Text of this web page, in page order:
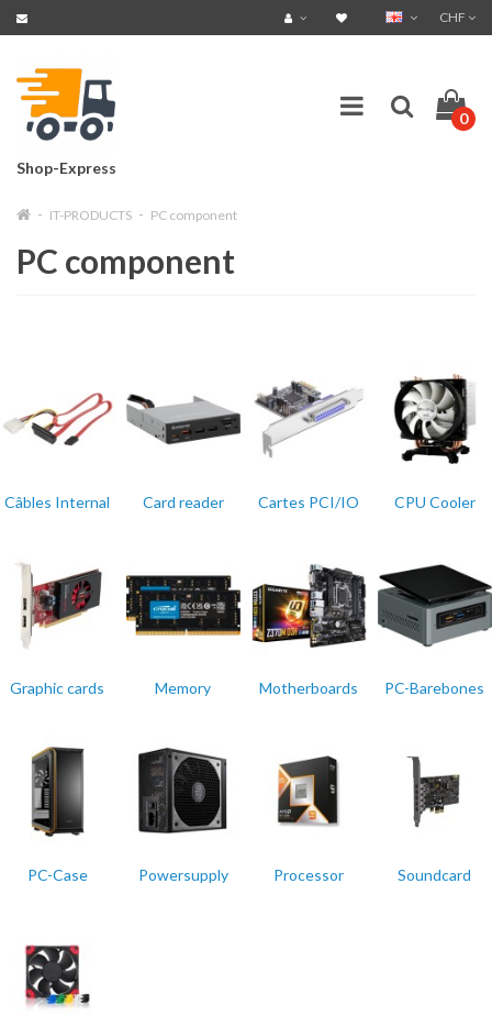
CHF
Shop-Express
0
IT-PRODUCTS PC component
PC component
Câbles Internal Card reader Cartes PCI/IO CPU Cooler
Graphic cards Memory Motherboards PC-Barebones
PC-Case Powersupply Processor Soundcard